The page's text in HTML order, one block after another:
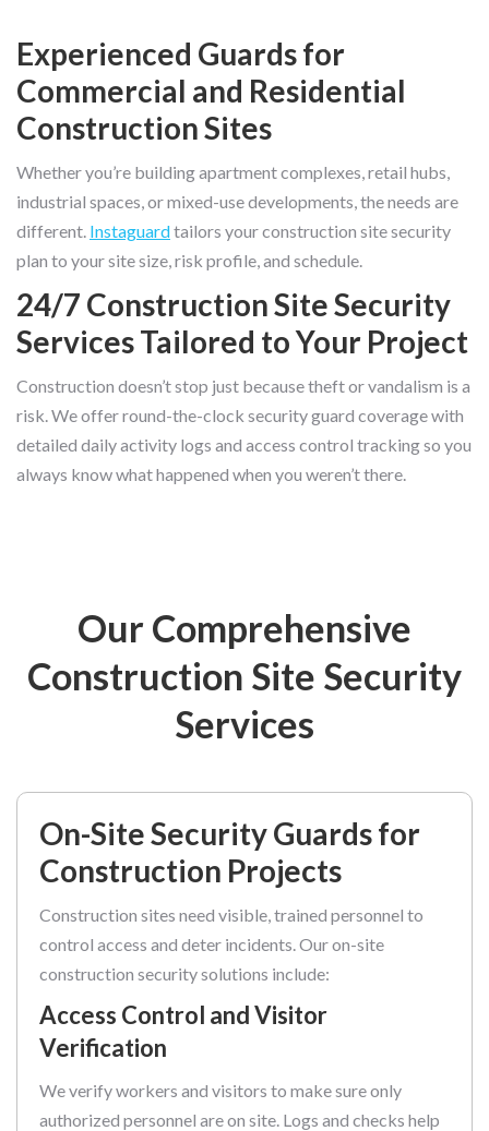
Experienced Guards for
Commercial and Residential
Construction Sites
Whether you’re building apartment complexes, retail hubs,
industrial spaces, or mixed-use developments, the needs are
different. Instaguardtailors your construction site security
plan to your site size, risk profile, and schedule.
24/7 Construction Site Security
Services Tailored to Your Project
Construction doesn’t stop just because theft or vandalism is a
risk. We offer round-the-clock security guard coverage with
detailed daily activity logs and access control tracking so you
always know what happened when you weren’t there.
Our Comprehensive
Construction Site Security
Services
On-Site Security Guards for
Construction Projects
Construction sites need visible, trained personnel to
control access and deter incidents. Our on-site
construction security solutions include:
Access Control and Visitor
Verification
We verify workers and visitors to make sure only
authorized personnel are on site. Logs and checks help